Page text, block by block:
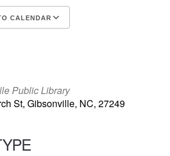
CALENDAR
Public Library
St, Gibsonville, NC, 27249